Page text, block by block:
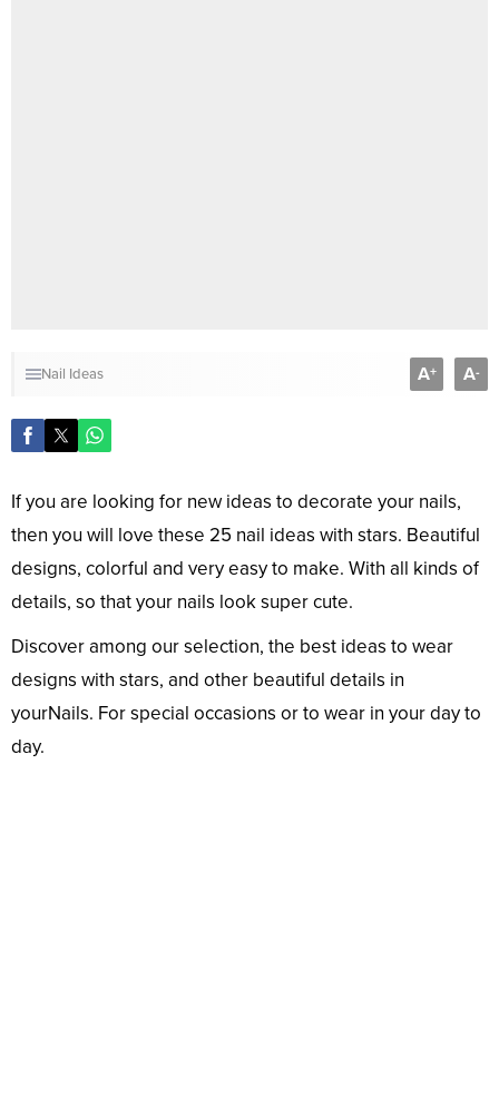
Nail Ideas A+ A-
If you are looking for new ideas to decorate your nails,
then you will love these 25 nail ideas with stars. Beautiful
designs, colorful and very easy to make. With all kinds of
details, so that your nails look super cute.
Discover among our selection, the best ideas to wear
designs with stars, and other beautiful details in
yourNails. For special occasions or to wear in your day to
day.